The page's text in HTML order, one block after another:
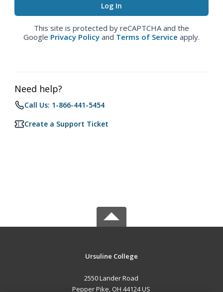
This site is protected by reCAPTCHA and the
Google Privacy Policy and Terms of Service apply.
Need help?
Call Us: 1-866-441-5454
Create a Support Ticket
Ursuline College
2550 Lander Road
Pepper Pike, OH 44124 US